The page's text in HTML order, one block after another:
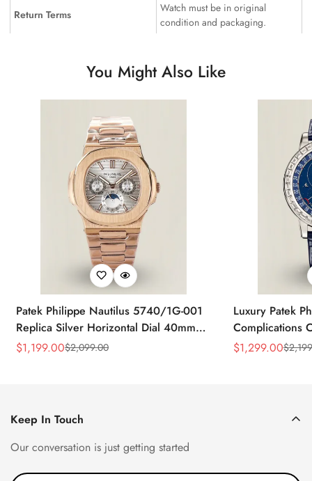
Return Terms
Watch must be in original
condition and packaging.
You Might Also Like
Patek Philippe Nautilus 5740/1G-001
Replica Silver Horizontal Dial 40mm
Rose Gold Tone Case Luxury Men's
Sale
$1,199.00
Regular
$2,099.00
Luxury Patek
Complications
Replica 44mm
Sale
$1,299.00
Regular
$
Keep In Touch
Our conversation is just getting started